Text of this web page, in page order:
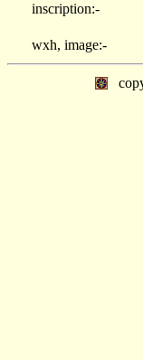
inscription:-
wxh, image:-